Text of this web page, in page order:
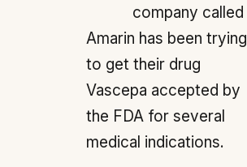
company called
Amarin has been trying
to get their drug
Vascepa accepted by
the FDA for several
medical indications.